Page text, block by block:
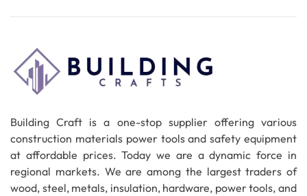
Building Craft is a one-stop supplier offering various
construction materials power tools and safety equipment
at affordable prices. Today we are a dynamic force in
regional markets. We are among the largest traders of
wood, steel, metals, insulation, hardware, power tools, and